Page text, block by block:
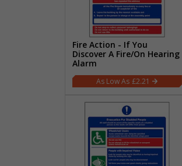
Fire Action - If You
Discover A Fire/On Hearing
Alarm
£2.21